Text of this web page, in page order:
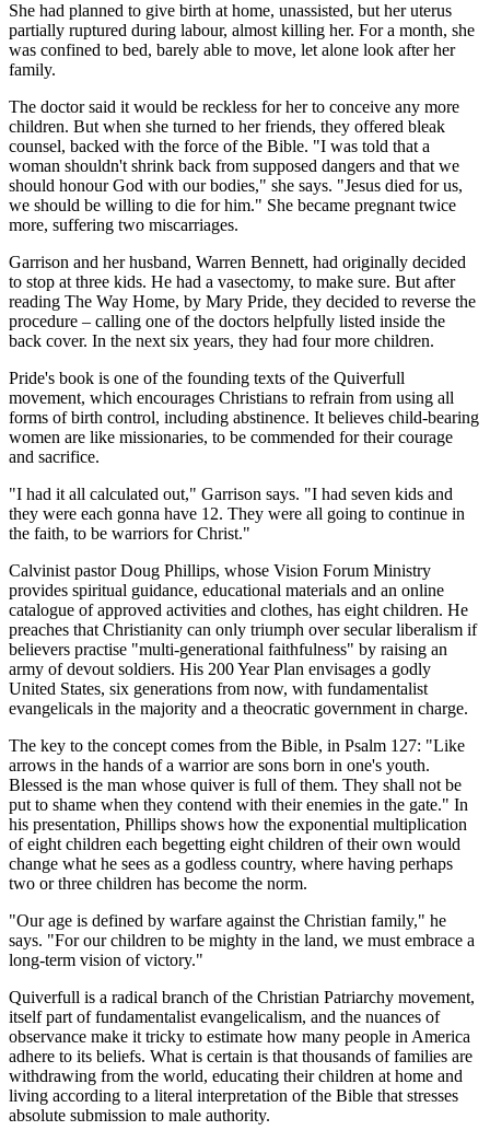
She had planned to give birth at home, unassisted, but her uterus
partially ruptured during labour, almost killing her. For a month, she
was confined to bed, barely able to move, let alone look after her
family.
The doctor said it would be reckless for her to conceive any more
children. But when she turned to her friends, they offered bleak
counsel, backed with the force of the Bible. "I was told that a
woman shouldn't shrink back from supposed dangers and that we
should honour God with our bodies," she says. "Jesus died for us,
we should be willing to die for him." She became pregnant twice
more, suffering two miscarriages.
Garrison and her husband, Warren Bennett, had originally decided
to stop at three kids. He had a vasectomy, to make sure. But after
reading The Way Home, by Mary Pride, they decided to reverse the
procedure – calling one of the doctors helpfully listed inside the
back cover. In the next six years, they had four more children.
Pride's book is one of the founding texts of the Quiverfull
movement, which encourages Christians to refrain from using all
forms of birth control, including abstinence. It believes child-bearing
women are like missionaries, to be commended for their courage
and sacrifice.
"I had it all calculated out," Garrison says. "I had seven kids and
they were each gonna have 12. They were all going to continue in
the faith, to be warriors for Christ."
Calvinist pastor Doug Phillips, whose Vision Forum Ministry
provides spiritual guidance, educational materials and an online
catalogue of approved activities and clothes, has eight children. He
preaches that Christianity can only triumph over secular liberalism if
believers practise "multi-generational faithfulness" by raising an
army of devout soldiers. His 200 Year Plan envisages a godly
United States, six generations from now, with fundamentalist
evangelicals in the majority and a theocratic government in charge.
The key to the concept comes from the Bible, in Psalm 127: "Like
arrows in the hands of a warrior are sons born in one's youth.
Blessed is the man whose quiver is full of them. They shall not be
put to shame when they contend with their enemies in the gate." In
his presentation, Phillips shows how the exponential multiplication
of eight children each begetting eight children of their own would
change what he sees as a godless country, where having perhaps
two or three children has become the norm.
"Our age is defined by warfare against the Christian family," he
says. "For our children to be mighty in the land, we must embrace a
long-term vision of victory."
Quiverfull is a radical branch of the Christian Patriarchy movement,
itself part of fundamentalist evangelicalism, and the nuances of
observance make it tricky to estimate how many people in America
adhere to its beliefs. What is certain is that thousands of families are
withdrawing from the world, educating their children at home and
living according to a literal interpretation of the Bible that stresses
absolute submission to male authority.